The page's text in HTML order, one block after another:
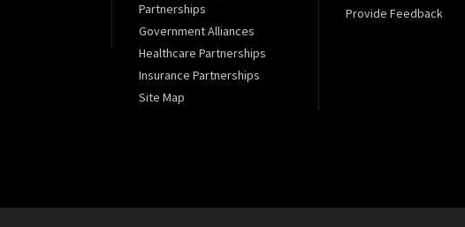
Partnerships
Government Alliances
Healthcare Partnerships
Insurance Partnerships
Site Map
Provide Feedback